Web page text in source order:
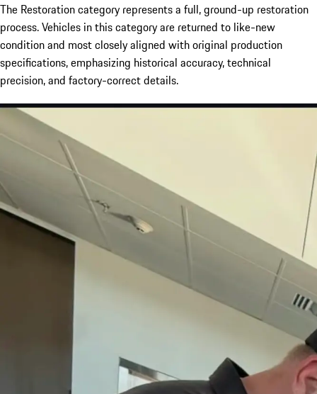
The Restoration category represents a full, ground-up restoration
process. Vehicles in this category are returned to like-new
condition and most closely aligned with original production
specifications, emphasizing historical accuracy, technical
precision, and factory-correct details.